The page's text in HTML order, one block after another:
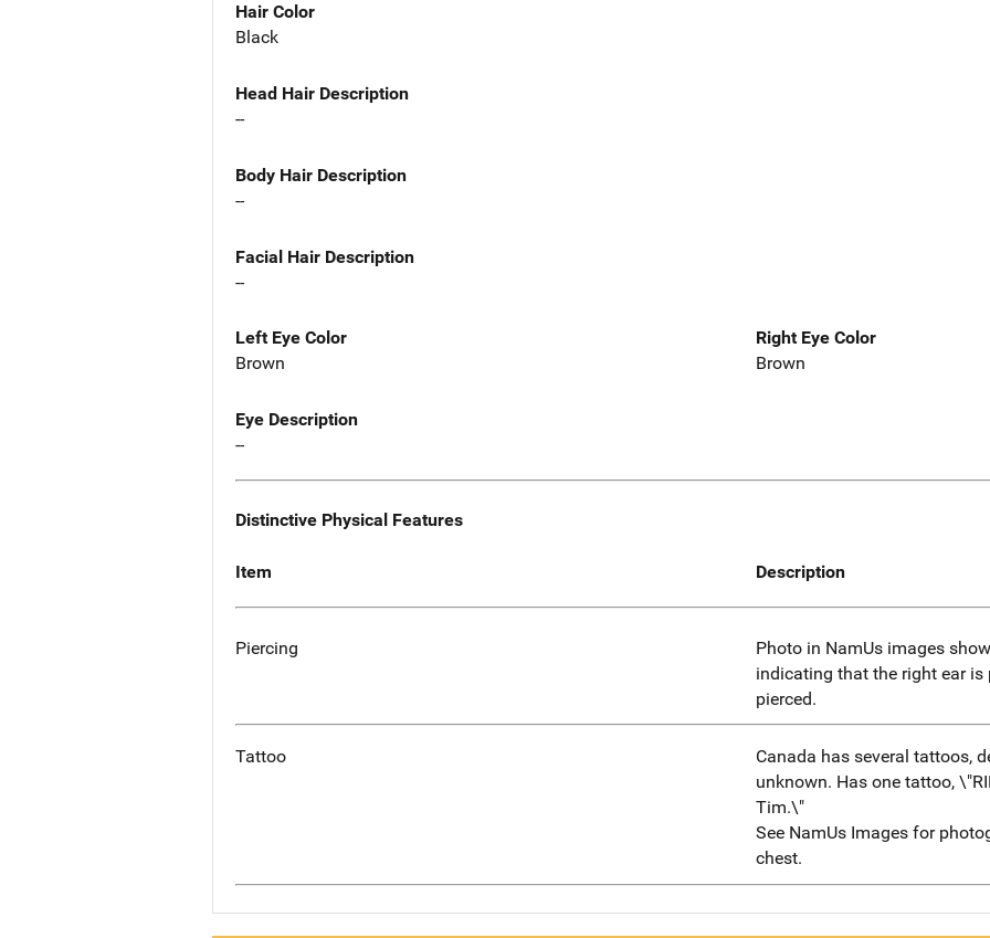
Hair Color
Black
Head Hair Description
--
Body Hair Description
--
Facial Hair Description
--
Left Eye Color
Brown
Right Eye Color
Brown
Eye Description
--
Distinctive Physical Features
Item Description
Piercing
Photo in NamUs images
indicating that the right ear
pierced.
Tattoo
Canada has several tattoos,
unknown. Has one tattoo,
Tim.\"
See NamUs Images for
chest.